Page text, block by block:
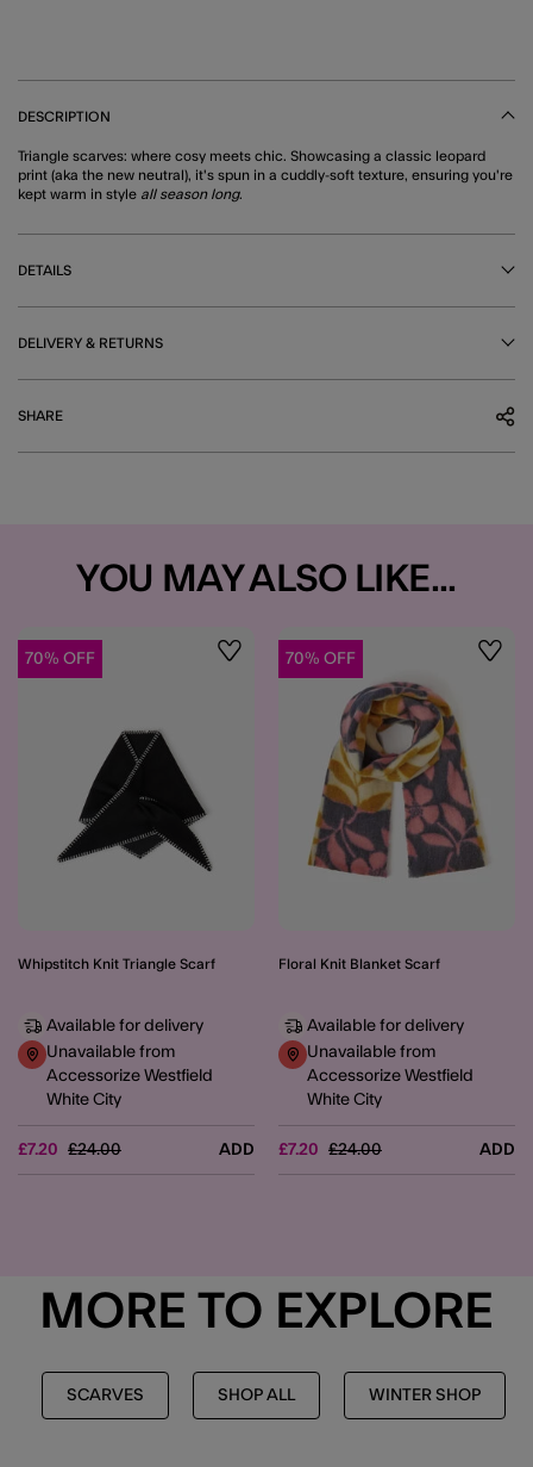
DESCRIPTION
Triangle scarves: where cosy meets chic. Showcasing a classic leopard
print (aka the new neutral), it's spun in a cuddly-soft texture, ensuring you're
kept warm in style all season long.
DETAILS
DELIVERY & RETURNS
SHARE
YOU MAY ALSO LIKE...
70% OFF Wishlist
Whipstitch Knit Triangle Scarf
£7.20 Price reduced from
£24.00to ADD
Available for delivery
Unavailable from
Accessorize Westfield
White City
70% OFF
Floral Knit Blanket Scarf
£7.20 Price reduced from
£24.00to ADD
Available for delivery
Unavailable from
Accessorize Westfield
White City
MORE TO EXPLORE
SCARVES SHOP ALL WINTER SHOP